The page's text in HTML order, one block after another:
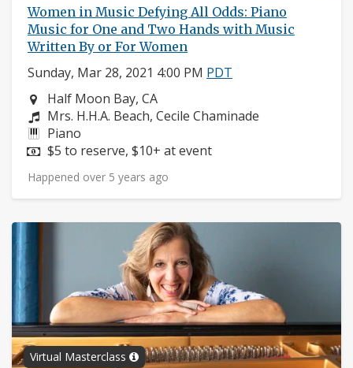
Women in Music Defying All Odds: Piano
Music for One and Two Hands with Music
Written By or For Women
Sunday, Mar 28, 2021 4:00 PM PDT
Neighborhood:
Half Moon Bay, CA
Composers:
Mrs. H.H.A. Beach, Cecile Chaminade
Instruments:
Piano
Price:
$5 to reserve, $10+ at event
Happened over 5 years ago
Virtual Masterclass